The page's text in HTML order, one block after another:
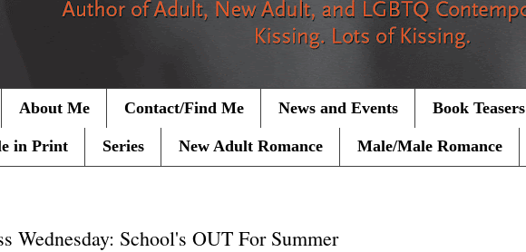
About Me Contact/Find Me News and Events Book Teasers
in Print Series New Adult Romance Male/Male Romance
Wednesday: School's OUT For Summer